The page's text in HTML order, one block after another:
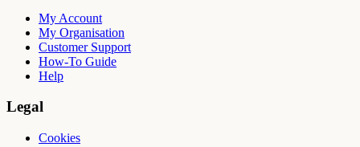
My Account
My Organisation
Customer Support
How-To Guide
Help
Legal
Cookies